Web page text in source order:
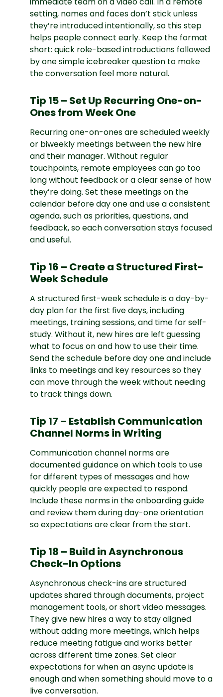
setting, names and faces don’t stick unless
they’re introduced intentionally, so this step
helps people connect early. Keep the format
short: quick role-based introductions followed
by one simple icebreaker question to make
the conversation feel more natural.
Tip 15 – Set Up Recurring One-on-
Ones from Week One
Recurring one-on-ones are scheduled weekly
or biweekly meetings between the new hire
and their manager. Without regular
touchpoints, remote employees can go too
long without feedback or a clear sense of how
they’re doing. Set these meetings on the
calendar before day one and use a consistent
agenda, such as priorities, questions, and
feedback, so each conversation stays focused
and useful.
Tip 16 – Create a Structured First-
Week Schedule
A structured first-week schedule is a day-by-
day plan for the first five days, including
meetings, training sessions, and time for self-
study. Without it, new hires are left guessing
what to focus on and how to use their time.
Send the schedule before day one and include
links to meetings and key resources so they
can move through the week without needing
to track things down.
Tip 17 – Establish Communication
Channel Norms in Writing
Communication channel norms are
documented guidance on which tools to use
for different types of messages and how
quickly people are expected to respond.
Include these norms in the onboarding guide
and review them during day-one orientation
so expectations are clear from the start.
Tip 18 – Build in Asynchronous
Check-In Options
Asynchronous check-ins are structured
updates shared through documents, project
management tools, or short video messages.
They give new hires a way to stay aligned
without adding more meetings, which helps
reduce meeting fatigue and works better
across different time zones. Set clear
expectations for when an async update is
enough and when something should move to a
live conversation.